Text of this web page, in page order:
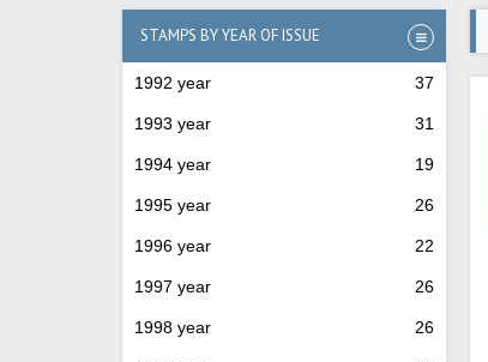
STAMPS BY YEAR OF ISSUE
1992 year 37
1993 year 31
1994 year 19
1995 year 26
1996 year 22
1997 year 26
1998 year 26